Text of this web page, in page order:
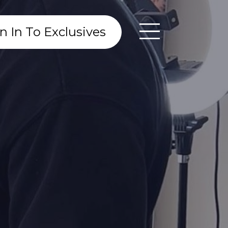
In To Exclusives